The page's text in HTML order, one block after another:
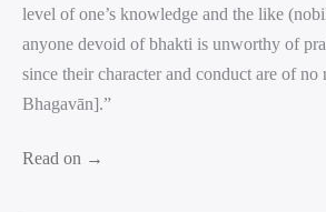
level of one’s knowledge and the like
anyone devoid of bhakti is unworthy of
since their character and conduct are of no
Bhagavān].”
Read on →